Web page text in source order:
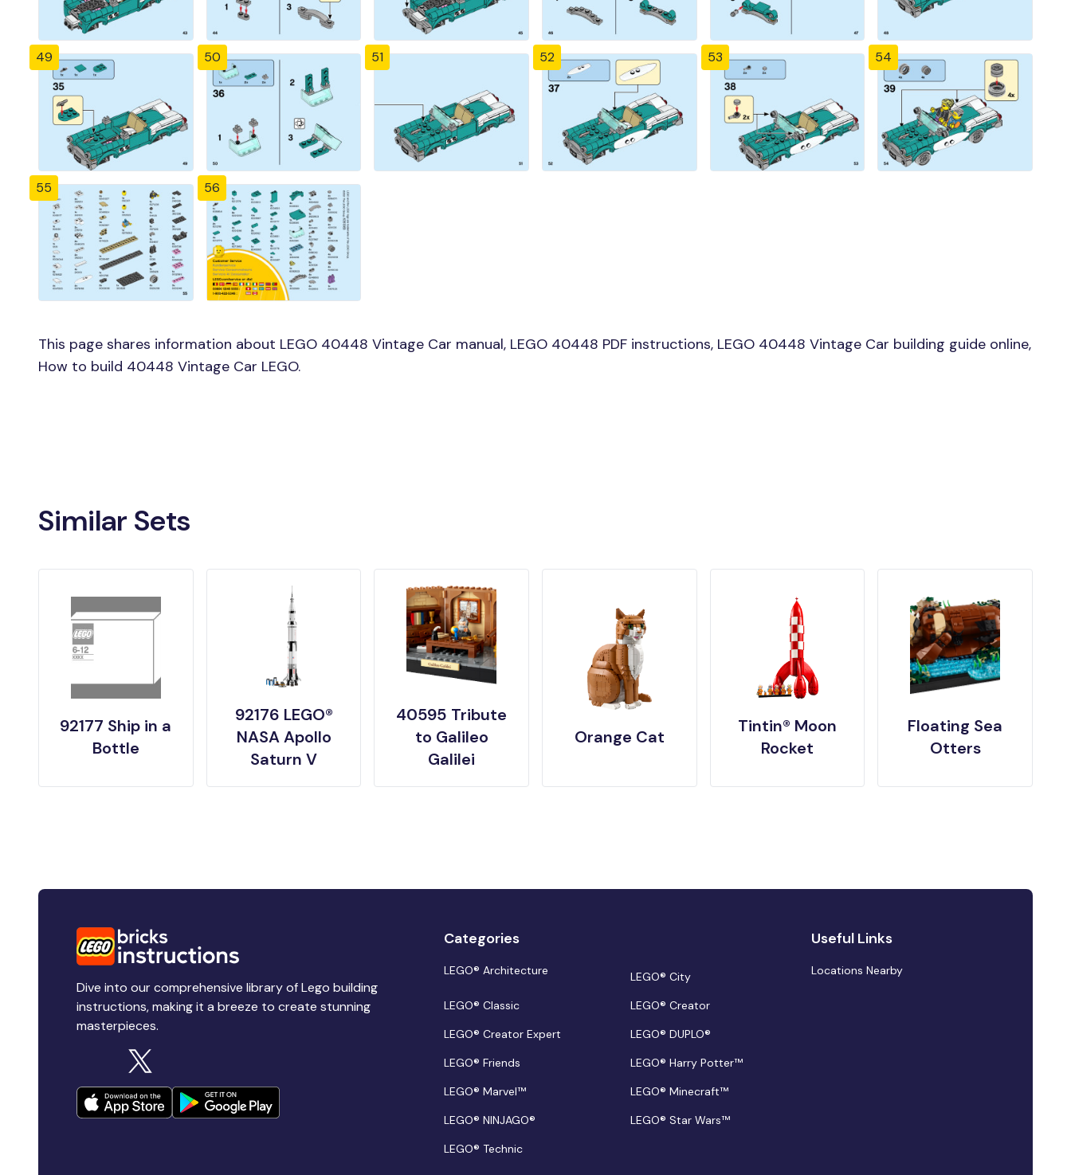
49 50 51 52 53 54
55 56
This page shares information about LEGO 40448 Vintage Car manual, LEGO 40448 PDF instructions, LEGO 40448 Vintage Car building guide online,
How to build 40448 Vintage Car LEGO.
Similar Sets
92177 Ship in a
Bottle
92176 LEGO®
NASA Apollo
Saturn V
40595 Tribute
to Galileo
Galilei
Orange Cat
Tintin® Moon
Rocket
Floating Sea
Otters
Dive into our comprehensive library of Lego building
instructions, making it a breeze to create stunning
masterpieces.
Categories
LEGO® Architecture
LEGO® City
LEGO® Classic
LEGO® Creator
LEGO® Creator Expert
LEGO® DUPLO®
LEGO® Friends
LEGO® Harry Potter™
LEGO® Marvel™
LEGO® Minecraft™
LEGO® NINJAGO®
LEGO® Star Wars™
LEGO® Technic
Useful Links
Locations Nearby